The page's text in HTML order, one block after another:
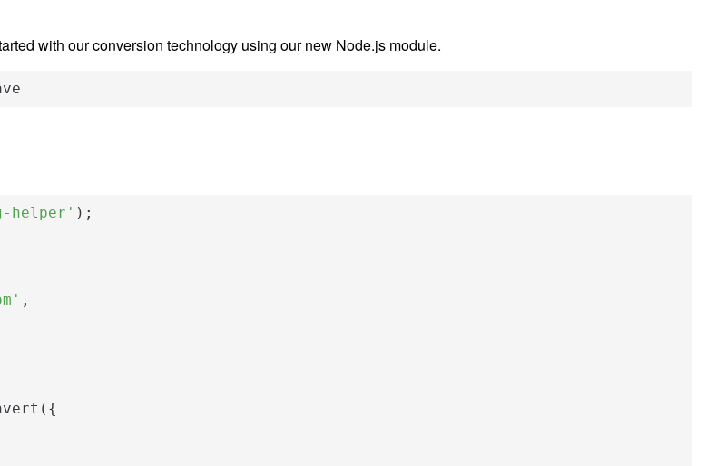
with our conversion technology using our new Node.js module.
helper' );
,